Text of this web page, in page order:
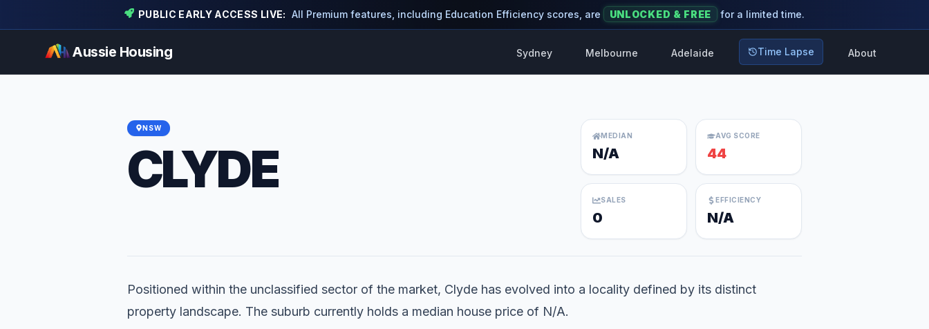
PUBLIC EARLY ACCESS LIVE: All Premium features, including Education Efficiency scores, are UNLOCKED & FREE for a limited time.
Aussie Housing Sydney Melbourne Adelaide Time Lapse About
NSW
CLYDE
MEDIAN
N/A
AVG SCORE
44
SALES
0
EFFICIENCY
N/A
Positioned within the unclassified sector of the market, Clyde has evolved into a locality defined by its distinct
property landscape. The suburb currently holds a median house price of N/A.